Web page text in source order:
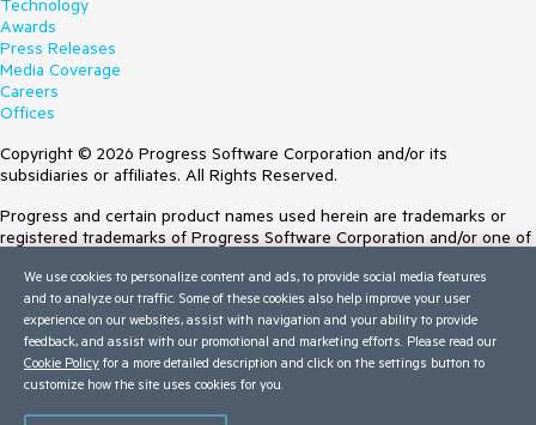
Technology
Awards
Press Releases
Media Coverage
Careers
Offices
Copyright © 2026 Progress Software Corporation and/or its
subsidiaries or affiliates. All Rights Reserved.
Progress and certain product names used herein are trademarks or
registered trademarks of Progress Software Corporation and/or one of
Trademarksfor appropriate markings. All rights in any other trademarks
contained herein are reserved by their respective owners and their
inclusion does not imply an endorsement, affiliation, or sponsorship as
between Progress and the respective owners.
Terms of Use
We use cookies to personalize content and ads, to provide social media features
and to analyze our traffic. Some of these cookies also help improve your user
experience on our websites, assist with navigation and your ability to provide
feedback, and assist with our promotional and marketing efforts. Please read our
Cookie Policy for a more detailed description and click on the settings button to
customize how the site uses cookies for you.